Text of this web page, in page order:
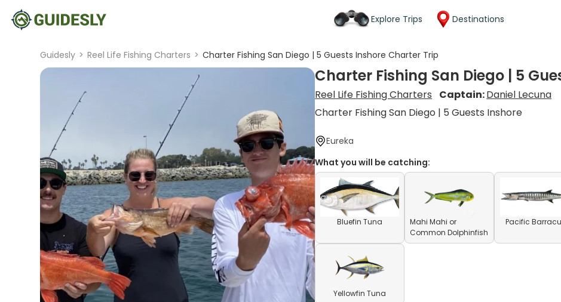
Explore Trips Destinations
Guidesly > Reel Life Fishing Charters > Charter Fishing San Diego | 5 Guests Inshore Charter Trip
Charter Fishing San Diego | 5
Reel Life Fishing Charters Captain:Daniel Lecuna
Charter Fishing San Diego | 5 Guests Inshore
Eureka
What you will be catching:
Bluefin Tuna
Mahi Mahi or
Common Dolphinfish
Pacific
Yellowfin Tuna